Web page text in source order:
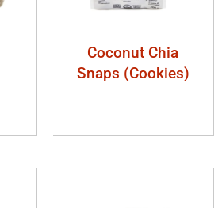
Coconut Chia
Snaps (Cookies)